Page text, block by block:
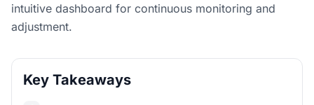
intuitive dashboard for continuous monitoring and
adjustment.
Key Takeaways